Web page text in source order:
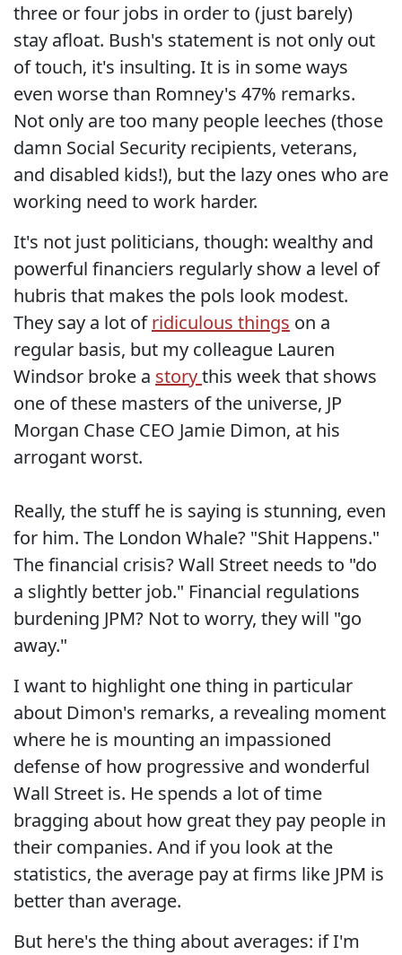
three or four jobs in order to (just barely)
stay afloat. Bush's statement is not only out
of touch, it's insulting. It is in some ways
even worse than Romney's 47% remarks.
Not only are too many people leeches (those
damn Social Security recipients, veterans,
and disabled kids!), but the lazy ones who are
working need to work harder.
It's not just politicians, though: wealthy and
powerful financiers regularly show a level of
hubris that makes the pols look modest.
They say a lot ofridiculous things on a
regular basis, but my colleague Lauren
Windsor broke a storythis week that shows
one of these masters of the universe, JP
Morgan Chase CEO Jamie Dimon, at his
arrogant worst.
Really, the stuff he is saying is stunning, even
for him. The London Whale? "Shit Happens."
The financial crisis? Wall Street needs to "do
a slightly better job." Financial regulations
burdening JPM? Not to worry, they will "go
away."
I want to highlight one thing in particular
about Dimon's remarks, a revealing moment
where he is mounting an impassioned
defense of how progressive and wonderful
Wall Street is. He spends a lot of time
bragging about how great they pay people in
their companies. And if you look at the
statistics, the average pay at firms like JPM is
better than average.
But here's the thing about averages: if I'm